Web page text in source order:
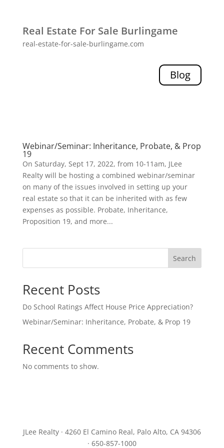
Real Estate For Sale Burlingame
real-estate-for-sale-burlingame.com
Blog
Webinar/Seminar: Inheritance, Probate, & Prop
19
On Saturday, Sept 17, 2022, from 10-11am, JLee
Realty will be hosting a combined webinar/seminar
on many of the issues involved in setting up your
real estate so that it can be inherited with as few
expenses as possible. Probate, Inheritance,
Proposition 19, and more...
Search
Recent Posts
Do School Ratings Affect House Price Appreciation?
Webinar/Seminar: Inheritance, Probate, & Prop 19
Recent Comments
No comments to show.
JLee Realty · 4260 El Camino Real, Palo Alto, CA 94306
· 650-857-1000